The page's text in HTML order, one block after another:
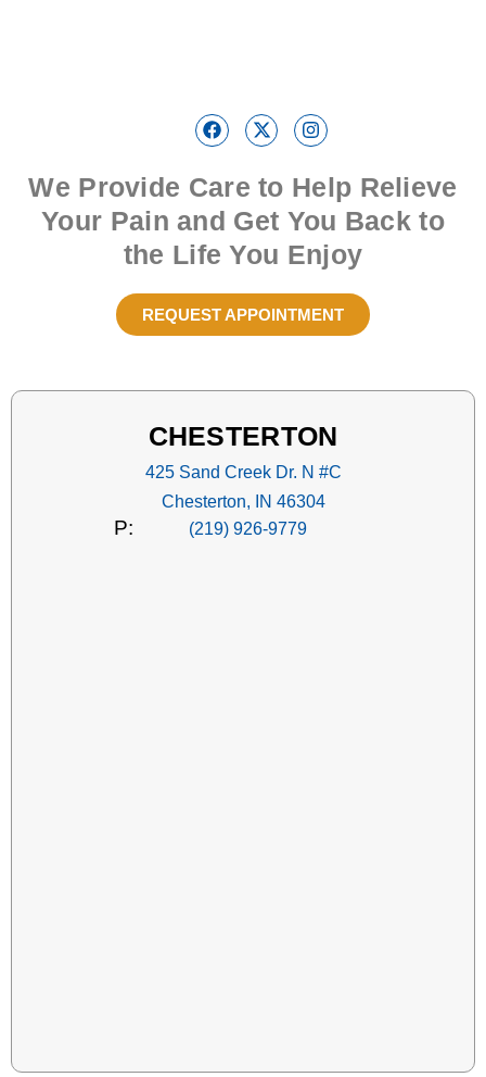
We Provide Care to Help Relieve
Your Pain and Get You Back to
the Life You Enjoy
REQUEST APPOINTMENT
CHESTERTON
425 Sand Creek Dr. N #C
Chesterton, IN 46304
P: (219) 926-9779